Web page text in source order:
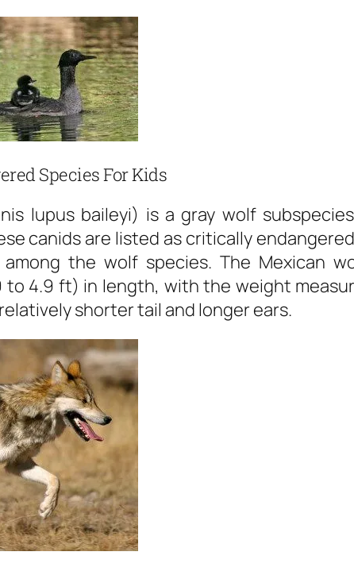
Species For Kids
lupus baileyi) is a gray wolf
canids are listed as critically
the wolf species. The Mexican
to 4.9 ft) in length, with the weight
shorter tail and longer ears.